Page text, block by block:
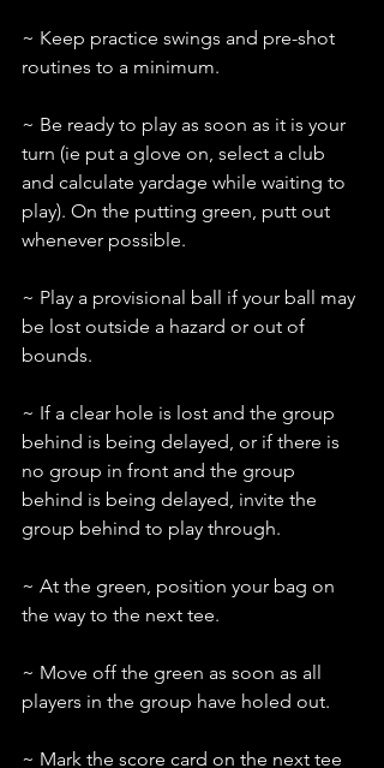
~ Keep practice swings and pre-shot
routines to a minimum.
~ Be ready to play as soon as it is your
turn (ie put a glove on, select a club
and calculate yardage while waiting to
play). On the putting green, putt out
whenever possible.
~ Play a provisional ball if your ball may
be lost outside a hazard or out of
bounds.
~ If a clear hole is lost and the group
behind is being delayed, or if there is
no group in front and the group
behind is being delayed, invite the
group behind to play through.
~ At the green, position your bag on
the way to the next tee.
~ Move off the green as soon as all
players in the group have holed out.
~ Mark the score card on the next tee